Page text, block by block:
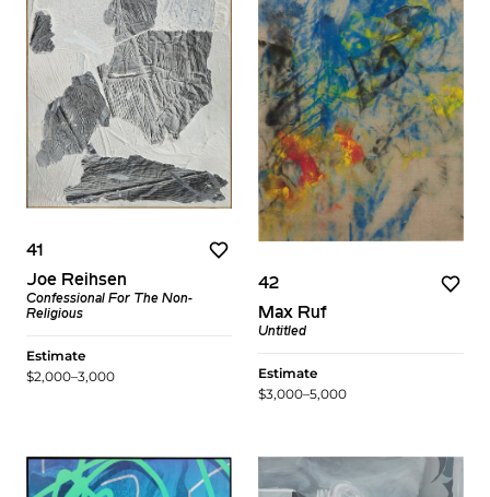
41
Joe Reihsen
Confessional For The Non-
Religious
Estimate
$2,000–3,000
42
Max Ruf
Untitled
Estimate
$3,000–5,000